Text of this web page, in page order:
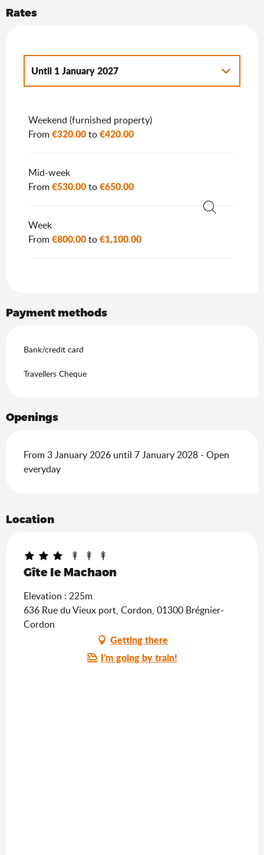
Rates
Until 1 January 2027
Weekend (furnished property)
From€320.00to€420.00
Mid-week
From€530.00to€650.00
Week
From€800.00to€1,100.00
Payment methods
Bank/credit card
Travellers Cheque
Openings
From 3 January 2026 until 7 January 2028 - Open
everyday
Location
Gîte le Machaon
Elevation : 225m
636 Rue du Vieux port, Cordon, 01300 Brégnier-
Cordon
Getting there
I'm going by train!